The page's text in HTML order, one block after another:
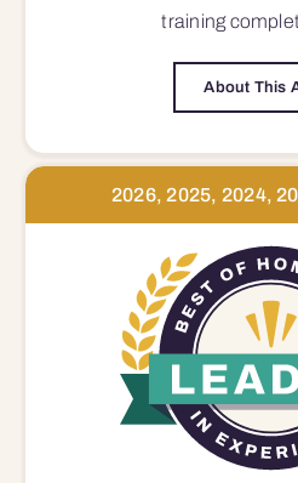
training
About This
2026, 2025, 2024,